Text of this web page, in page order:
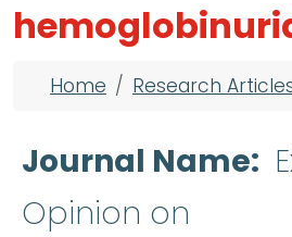
Breadcrumb
Home Research
Journal Name
Opinion on